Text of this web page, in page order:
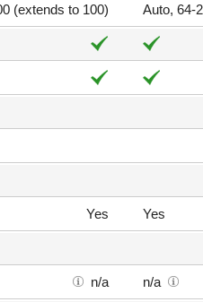
(extends to 100) Auto, 64-
Yes Yes
n/a n/a